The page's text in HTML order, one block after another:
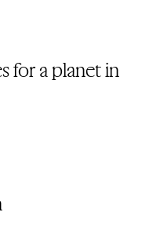
for a planet in